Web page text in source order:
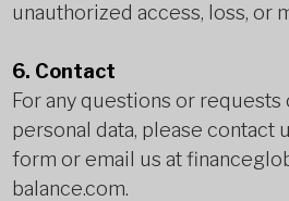
unauthorized access, loss, or
6. Contact
For any questions or
personal data, please contact
form or email us at
balance.com.